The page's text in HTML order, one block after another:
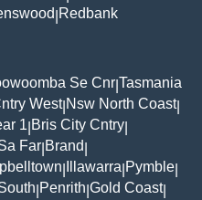
Redbank
Se Cnr Tasmania
West| Nsw North Coast|
1 Bris City Cntry
Far Brand
Illawarra Pymble
Penrith Gold Coast|